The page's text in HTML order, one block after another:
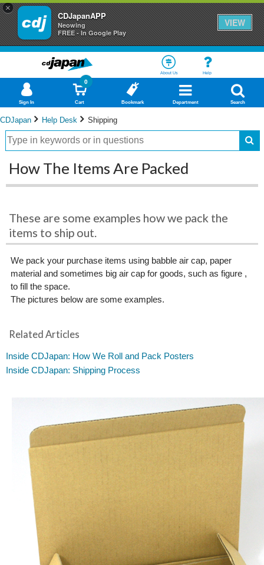
×
CDJapanAPP
Neowing
FREE - In Google Play
VIEW
About Us Help
Sign In Cart
0
Bookmark Department Search
CDJapan Help Desk Shipping
How The Items Are Packed
These are some examples how we pack the
items to ship out.
We pack your purchase items using babble air cap, paper
material and sometimes big air cap for goods, such as figure ,
to fill the space.
The pictures below are some examples.
Related Articles
Inside CDJapan: How We Roll and Pack Posters
Inside CDJapan: Shipping Process